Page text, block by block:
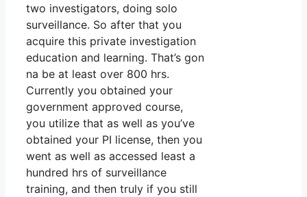
two investigators, doing solo
surveillance. So after that you
acquire this private investigation
education and learning. That’s gon
na be at least over 800 hrs.
Currently you obtained your
government approved course,
you utilize that as well as you’ve
obtained your PI license, then you
went as well as accessed least a
hundred hrs of surveillance
training, and then truly if you still